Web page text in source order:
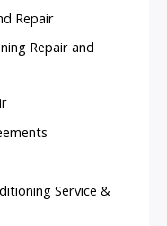
Repair
Repair and
Service &